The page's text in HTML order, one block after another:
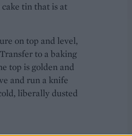
tin that is at
on top and level,
to a baking
top is golden and
and run a knife
liberally dusted